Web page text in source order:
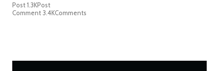
Post1.3KPost
Comment3.4KComments